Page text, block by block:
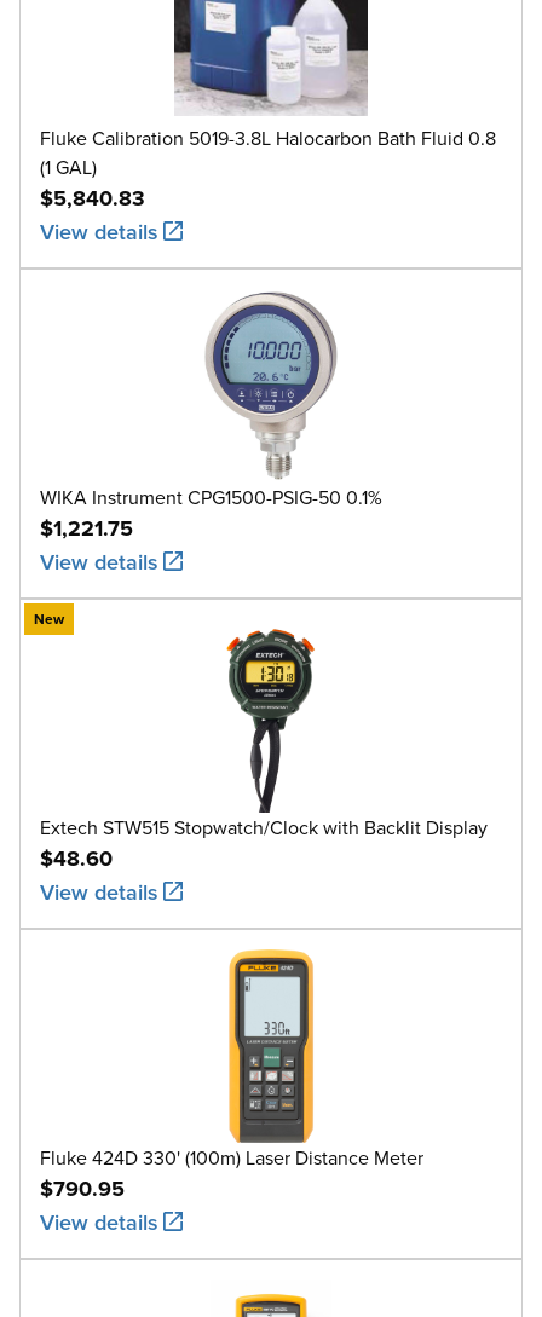
Fluke Calibration 5019-3.8L Halocarbon Bath Fluid 0.8
(1 GAL)
$5,840.83
View details
WIKA Instrument CPG1500-PSIG-50 0.1%
$1,221.75
View details
New
Extech STW515 Stopwatch/Clock with Backlit Display
$48.60
View details
Fluke 424D 330' (100m) Laser Distance Meter
$790.95
View details